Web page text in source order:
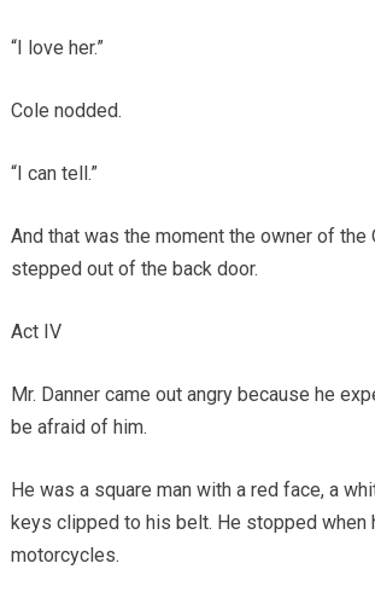
“I love her.”
Cole nodded.
“I can tell.”
And that was the moment the owner of the
stepped out of the back door.
Act IV
Mr. Danner came out angry because he
be afraid of him.
He was a square man with a red face, a
keys clipped to his belt. He stopped when
motorcycles.